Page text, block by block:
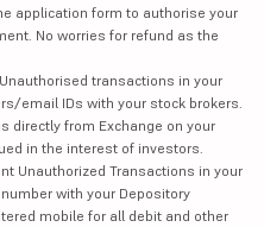
application form to authorise your
No worries for refund as the
transactions in your
email IDs with your stock brokers.
directly from Exchange on your
in the interest of investors.
Unauthorized Transactions in your
with your Depository
mobile for all debit and other